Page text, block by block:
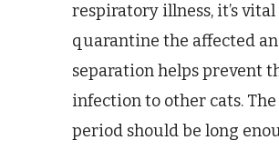
respiratory illness, it’s
quarantine the affected
separation helps prevent
infection to other cats.
period should be long